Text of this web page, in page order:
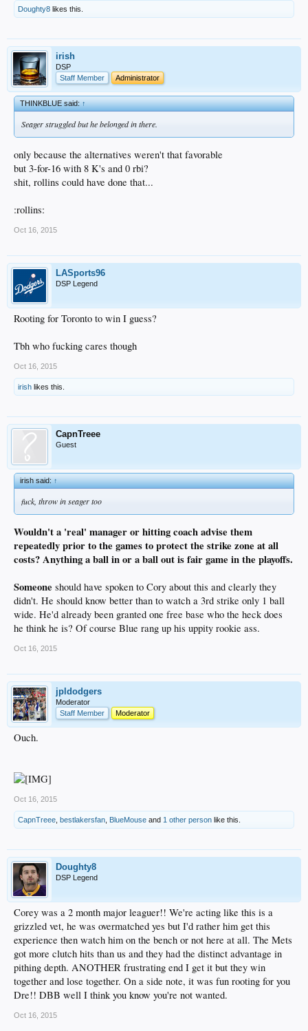
Doughty8 likes this.
irish
DSP
Staff Member
Administrator
THINKBLUE said:↑
Seager struggled but he belonged in there.
only because the alternatives weren't that favorable
but 3-for-16 with 8 K's and 0 rbi?
shit, rollins could have done that...
:rollins:
Oct 16, 2015
LASports96
DSP Legend
Rooting for Toronto to win I guess?
Tbh who fucking cares though
Oct 16, 2015
irish likes this.
CapnTreee
Guest
irish said:↑
fuck, throw in seager too
Wouldn't a 'real' manager or hitting coach advise them
repeatedly prior to the games to protect the strike zone at all
costs? Anything a ball in or a ball out is fair game in the playoffs.
Someone should have spoken to Cory about this and clearly they
didn't. He should know better than to watch a 3rd strike only 1 ball
wide. He'd already been granted one free base who the heck does
he think he is? Of course Blue rang up his uppity rookie ass.
Oct 16, 2015
jpldodgers
Moderator
Staff Member
Moderator
Ouch.
Oct 16, 2015
CapnTreee bestlakersfan BlueMouse and 1 other person like this.
Doughty8
DSP Legend
Corey was a 2 month major leaguer!! We're acting like this is a
grizzled vet, he was overmatched yes but I'd rather him get this
experience then watch him on the bench or not here at all. The Mets
got more clutch hits than us and they had the distinct advantage in
pithing depth. ANOTHER frustrating end I get it but they win
together and lose together. On a side note, it was fun rooting for you
Dre!! DBB well I think you know you're not wanted.
Oct 16, 2015